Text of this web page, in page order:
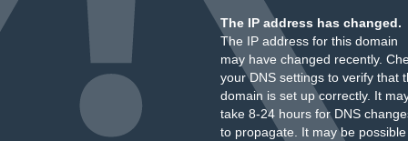
The IP address has changed.
The IP address for this domain
may have changed recently.
your DNS settings to verify that
domain is set up correctly. It
take 8-24 hours for DNS
to propagate. It may be